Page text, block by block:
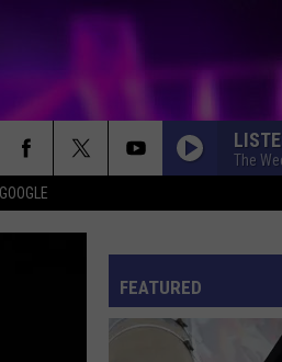
The
FEATURED